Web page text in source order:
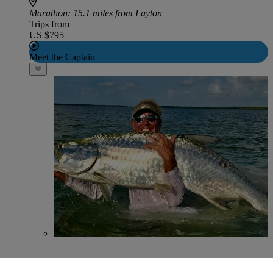
Marathon: 15.1 miles from Layton
Trips from
US $795
Meet the Captain